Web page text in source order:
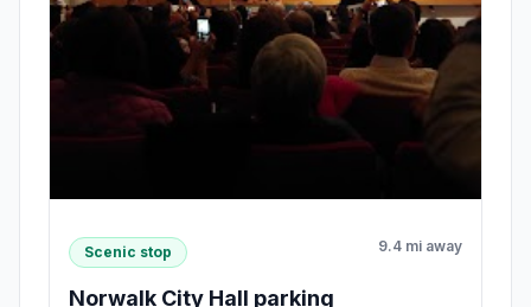
Scenic stop 9.4 mi away
Norwalk City Hall parking